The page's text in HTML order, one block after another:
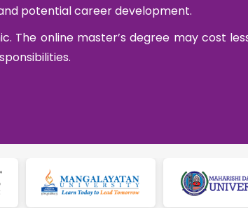
potential career development.
The online master’s degree may cost